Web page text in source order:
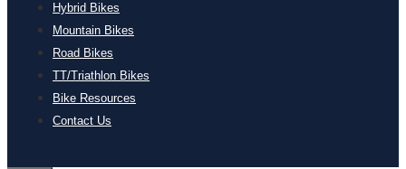
Hybrid Bikes
Mountain Bikes
Road Bikes
TT/Triathlon Bikes
Bike Resources
Contact Us